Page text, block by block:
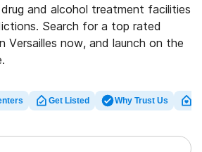
and alcohol treatment facilities
Search for a top rated
Versailles now, and launch on the
Get Listed Why Trust Us